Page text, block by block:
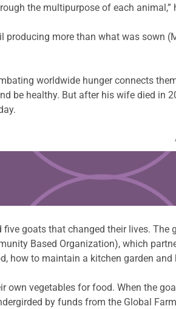
the multipurpose of each animal,”
producing more than what was sown
worldwide hunger connects
be healthy. But after his wife died in
goats that changed their lives.
Based Organization), which
how to maintain a kitchen garden and
own vegetables for food. When the
by funds from the Global